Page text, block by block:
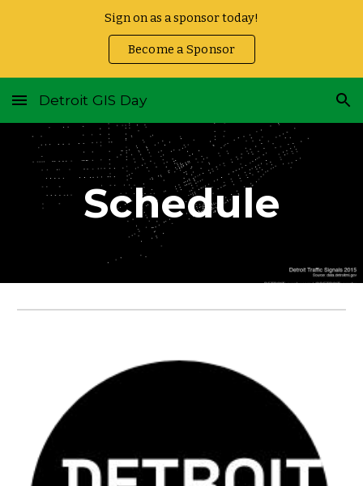
Sign on as a sponsor today!
Become a Sponsor
Detroit GIS Day
Schedule